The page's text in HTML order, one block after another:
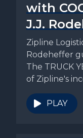
with
J.J.
Zipline
Rodeheffer
The TRUCK
of Zipline's
PLAY